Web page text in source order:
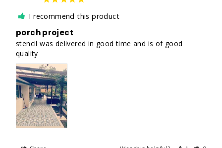
I recommend this product
porch project
stencil was delivered in good time and is of good
quality